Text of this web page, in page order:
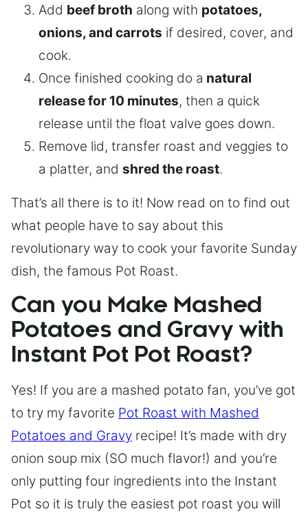
Add beef broth along with potatoes,
onions, and carrots if desired, cover, and
cook.
Once finished cooking do a natural
release for 10 minutes, then a quick
release until the float valve goes down.
Remove lid, transfer roast and veggies to
a platter, and shred the roast.
That’s all there is to it! Now read on to find out
what people have to say about this
revolutionary way to cook your favorite Sunday
dish, the famous Pot Roast.
Can you Make Mashed
Potatoes and Gravy with
Instant Pot Pot Roast?
Yes! If you are a mashed potato fan, you’ve got
to try my favorite Pot Roast with Mashed
Potatoes and Gravy recipe! It’s made with dry
onion soup mix (SO much flavor!) and you’re
only putting four ingredients into the Instant
Pot so it is truly the easiest pot roast you will